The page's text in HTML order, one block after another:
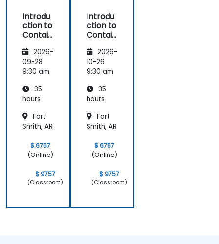
Introdu
ction to
Contain
Kubern
etes &
OpenSh
2026-
09-28
9:30 am
35
hours
Fort
Smith, AR
$ 6757
(Online)
$ 9757
(Classroom)
Introdu
ction to
Contain
Kubern
etes &
OpenSh
2026-
10-26
9:30 am
35
hours
Fort
Smith, AR
$ 6757
(Online)
$ 9757
(Classroom)